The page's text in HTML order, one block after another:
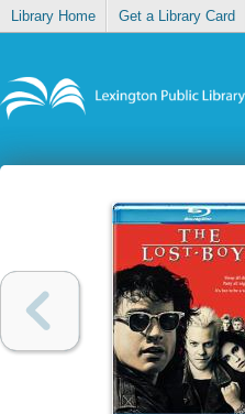
Library Home Get a Library Card